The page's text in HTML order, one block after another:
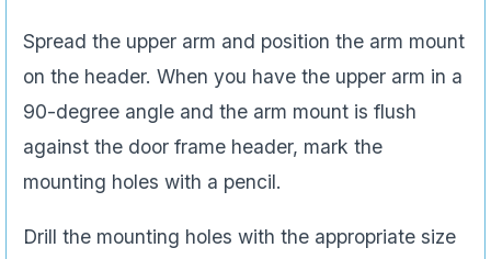
Spread the upper arm and position the arm mount
on the header. When you have the upper arm in a
90-degree angle and the arm mount is flush
against the door frame header, mark the
mounting holes with a pencil.
Drill the mounting holes with the appropriate size